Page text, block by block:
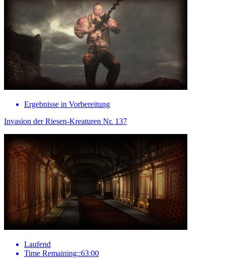
Ergebnisse in Vorbereitung
Invasion der Riesen-Kreaturen Nr. 137
Laufend
Time Remaining::63:00